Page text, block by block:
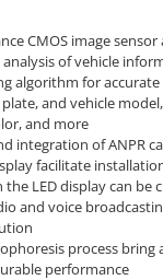
CMOS image
of vehicle
algorithm for
and vehicle
and more
integration of ANPR
facilitate
LED display can be
and voice
process bring
performance